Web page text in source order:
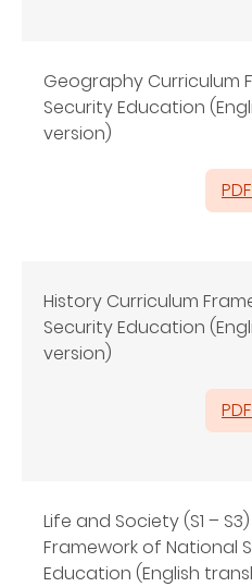
Geography Curriculum
Security Education
version)
PDF
History Curriculum
Security Education
version)
PDF
Life and Society (S1 –
Framework of National
Education (English